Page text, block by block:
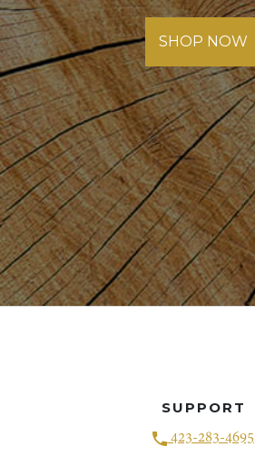
SHOP NOW
SUPPORT
423-283-4695